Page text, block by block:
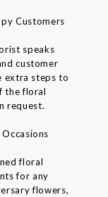
Customers
speaks
customer
extra steps to
the floral
request.
floral
for any
flowers,